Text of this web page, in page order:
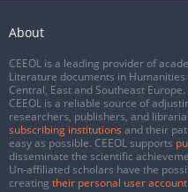
About
CEEOL is a leading provider of
Literature documents in
Central, East and Southeast
CEEOL is a reliable source of
researchers, publishers, and
subscribing institutions and their
easy as possible. CEEOL supports
disseminate the scientific
Un-affiliated scholars have the
creating their personal user account